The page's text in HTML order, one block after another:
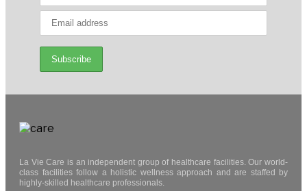
La Vie Care is an independent group of healthcare facilities. Our world-
class facilities follow a holistic wellness approach and are staffed by
highly-skilled healthcare professionals.